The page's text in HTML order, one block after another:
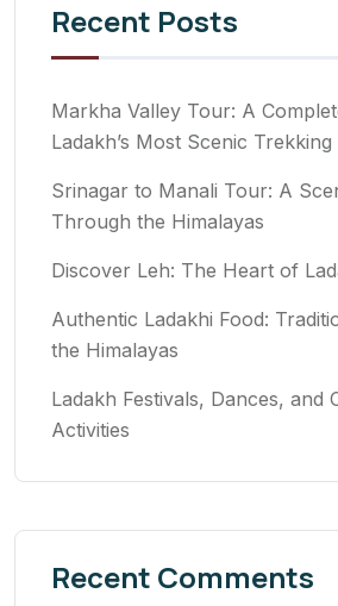
Recent Posts
Markha Valley Tour: A
Ladakh’s Most Scenic Trekking
Srinagar to Manali Tour: A
Through the Himalayas
Discover Leh: The Heart of
Authentic Ladakhi Food:
the Himalayas
Ladakh Festivals, Dances, and
Activities
Recent Comments